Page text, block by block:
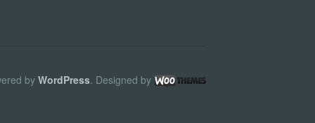
byWordPress. Designed by